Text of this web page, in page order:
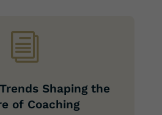
i
Shaping the
of Coaching